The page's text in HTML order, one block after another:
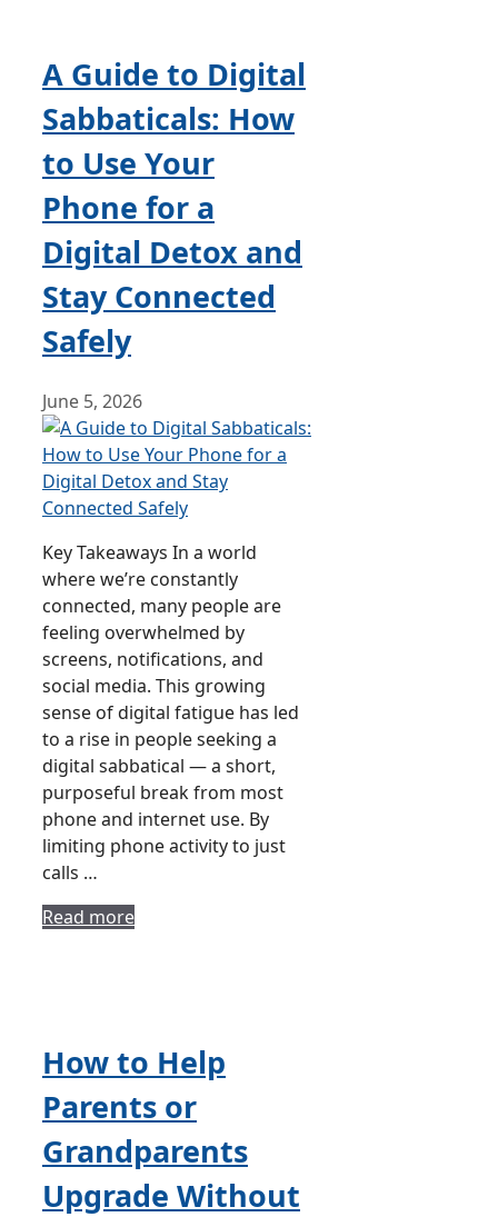
A Guide to Digital
Sabbaticals: How
to Use Your
Phone for a
Digital Detox and
Stay Connected
Safely
June 5, 2026
Key Takeaways In a world
where we’re constantly
connected, many people are
feeling overwhelmed by
screens, notifications, and
social media. This growing
sense of digital fatigue has led
to a rise in people seeking a
digital sabbatical — a short,
purposeful break from most
phone and internet use. By
limiting phone activity to just
calls …
Read more
How to Help
Parents or
Grandparents
Upgrade Without